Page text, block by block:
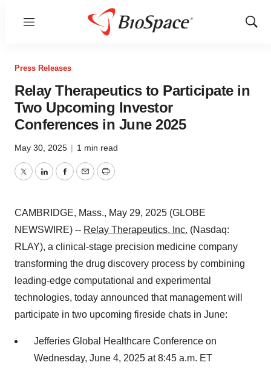
Menu
Show
Press Releases
Relay Therapeutics to Participate in
Two Upcoming Investor
Conferences in June 2025
May 30, 2025 | 1 min read
TwitterLinkedInFacebook
EmailPrint
CAMBRIDGE, Mass., May 29, 2025 (GLOBE
NEWSWIRE) -- Relay Therapeutics, Inc. (Nasdaq:
RLAY), a clinical-stage precision medicine company
transforming the drug discovery process by combining
leading-edge computational and experimental
technologies, today announced that management will
participate in two upcoming fireside chats in June:
Jefferies Global Healthcare Conference on
Wednesday, June 4, 2025 at 8:45 a.m. ET